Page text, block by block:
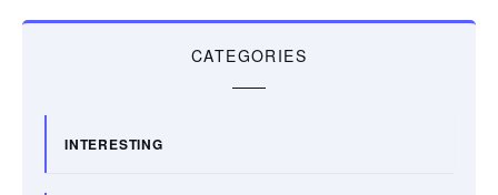
CATEGORIES
INTERESTING